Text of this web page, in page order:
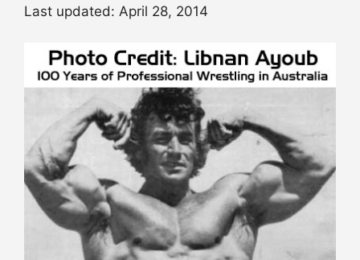
Last updated: April 28, 2014